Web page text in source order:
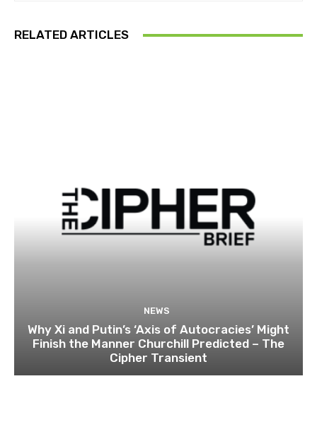
RELATED ARTICLES
NEWS
Why Xi and Putin’s ‘Axis of Autocracies’ Might
Finish the Manner Churchill Predicted – The
Cipher Transient